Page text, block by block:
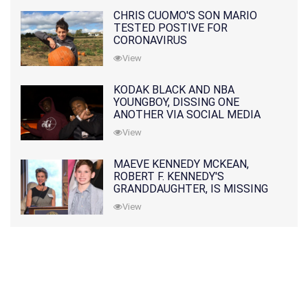
CHRIS CUOMO'S SON MARIO
TESTED POSTIVE FOR
CORONAVIRUS
View
KODAK BLACK AND NBA
YOUNGBOY, DISSING ONE
ANOTHER VIA SOCIAL MEDIA
View
MAEVE KENNEDY MCKEAN,
ROBERT F. KENNEDY'S
GRANDDAUGHTER, IS MISSING
ALONG WITH HER SON
View